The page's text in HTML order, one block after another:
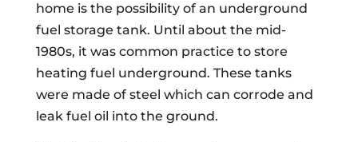
home is the possibility of an underground
fuel storage tank. Until about the mid-
1980s, it was common practice to store
heating fuel underground. These tanks
were made of steel which can corrode and
leak fuel oil into the ground.